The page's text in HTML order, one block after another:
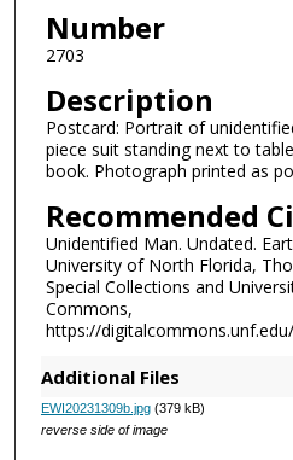
Number
2703
Description
Postcard: Portrait of
piece suit standing next to
book. Photograph printed as
Recommended
Unidentified Man. Undated.
University of North Florida,
Special Collections and
Commons,
https://
Additional Files
EWI20231309b.jpg(379 kB)
reverse side of image